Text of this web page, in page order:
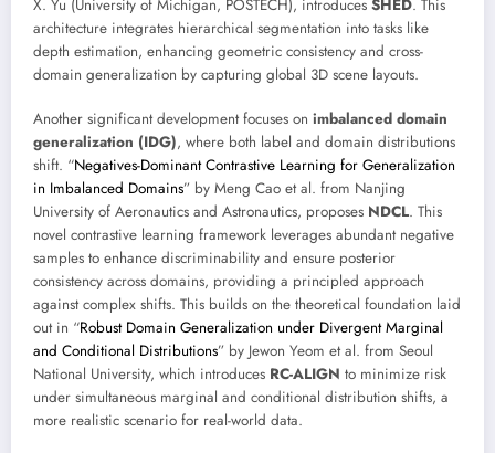
X. Yu (University of Michigan, POSTECH), introduces SHED. This
architecture integrates hierarchical segmentation into tasks like
depth estimation, enhancing geometric consistency and cross-
domain generalization by capturing global 3D scene layouts.
Another significant development focuses on imbalanced domain
generalization (IDG), where both label and domain distributions
shift. “Negatives-Dominant Contrastive Learning for Generalization
in Imbalanced Domains” by Meng Cao et al. from Nanjing
University of Aeronautics and Astronautics, proposes NDCL. This
novel contrastive learning framework leverages abundant negative
samples to enhance discriminability and ensure posterior
consistency across domains, providing a principled approach
against complex shifts. This builds on the theoretical foundation laid
out in “Robust Domain Generalization under Divergent Marginal
and Conditional Distributions” by Jewon Yeom et al. from Seoul
National University, which introduces RC-ALIGN to minimize risk
under simultaneous marginal and conditional distribution shifts, a
more realistic scenario for real-world data.